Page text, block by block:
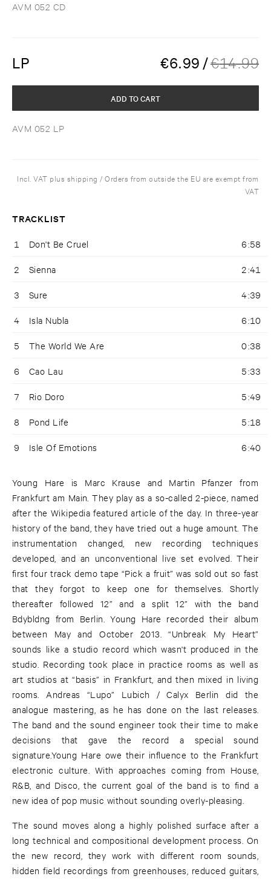
AVM 052 CD
LP €6.99 /€14.99
AVM 052 LP
ADD TO CART
Incl. VAT plus shipping / Orders from outside the EU are exempt from
VAT
TRACKLIST
1 Don't Be Cruel 6:58
2 Sienna 2:41
3 Sure 4:39
4 Isla Nubla 6:10
5 The World We Are 0:38
6 Cao Lau 5:33
7 Rio Doro 5:49
8 Pond Life 5:18
9 Isle Of Emotions 6:40
Young Hare is Marc Krause and Martin Pfanzer from
Frankfurt am Main. They play as a so-called 2-piece, named
after the Wikipedia featured article of the day. In three-year
history of the band, they have tried out a huge amount. The
instrumentation changed, new recording techniques
developed, and an unconventional live set evolved. Their
first four track demo tape “Pick a fruit” was sold out so fast
that they forgot to keep one for themselves. Shortly
thereafter followed 12” and a split 12” with the band
Bdybldng from Berlin. Young Hare recorded their album
between May and October 2013. “Unbreak My Heart”
sounds like a studio record which wasn't produced in the
studio. Recording took place in practice rooms as well as
art studios at “basis” in Frankfurt, and then mixed in living
rooms. Andreas “Lupo” Lubich / Calyx Berlin did the
analogue mastering, as he has done on the last releases.
The band and the sound engineer took their time to make
decisions that gave the record a special sound
signature.Young Hare owe their influence to the Frankfurt
electronic culture. With approaches coming from House,
R&B, and Disco, the current goal of the band is to find a
new idea of pop music without sounding overly-pleasing.
The sound moves along a highly polished surface after a
long technical and compositional development process. On
the new record, they work with different room sounds,
hidden field recordings from greenhouses, reduced guitars,